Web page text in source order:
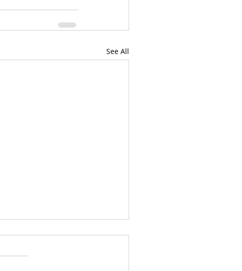
See All